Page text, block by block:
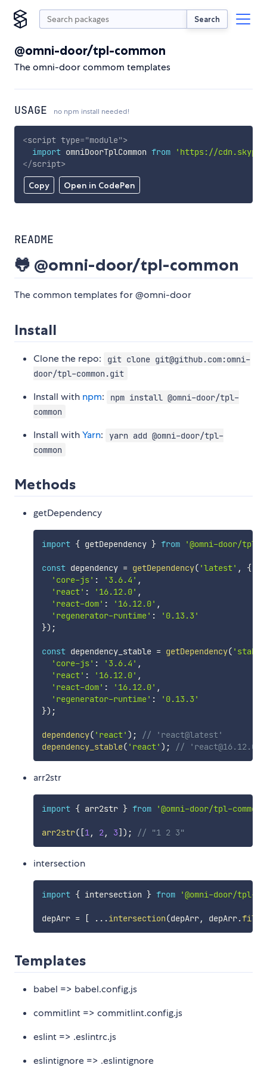
Search
@omni-door/tpl-common
The omni-door commom templates
USAGE no npm install needed!
Copy Open in CodePen
<script type="module">
import omniDoorTplCommon from
'https://
</script>
README
🐸 @omni-door/tpl-common
The common templates for @omni-door
Install
Clone the repo:
git clone git@github.com:omni-
door/tpl-common.git
Install with npm:
npm install @omni-door/tpl-
common
Install withYarn:
yarn add @omni-door/tpl-
common
Methods
getDependency
import { getDependency } from '@omni-door/tpl-
const dependency = getDependency( 'latest' ,
{
'core-js' : '3.6.4' ,
'react' : '16.12.0' ,
'react-dom' : '16.12.0' ,
'regenerator-runtime' :
'0.13.3'
}) ;
const dependency_stable = getDependency(
'core-js' : '3.6.4' ,
'react' : '16.12.0' ,
'react-dom' : '16.12.0' ,
'regenerator-runtime' :
'0.13.3'
}) ;
dependency( 'react' ) ;
// 'react@latest'
dependency_stable( 'react' ) ; // 'react@16.12.0'
arr2str
import { arr2str } from '@omni-door/tpl-common'
arr2str( [1, 2, 3] ) ; // "1 2 3"
intersection
import { intersection } from '@omni-door/tpl-
depArr = [ ...intersection(depArr, depArr.
Templates
babel => babel.config.js
commitlint => commitlint.config.js
eslint => .eslintrc.js
eslintignore => .eslintignore